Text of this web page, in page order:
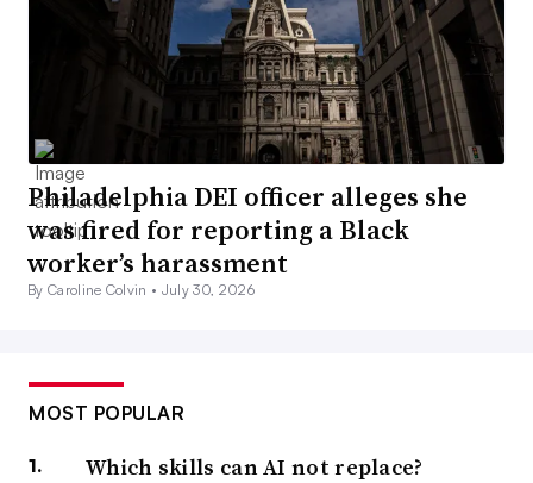
Philadelphia DEI officer alleges she
was fired for reporting a Black
worker’s harassment
By Caroline Colvin • July 30, 2026
MOST POPULAR
Which skills can AI not replace?